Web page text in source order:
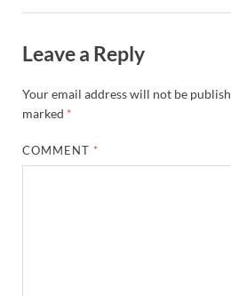
Leave a Reply
Your email address will not be
marked *
COMMENT *